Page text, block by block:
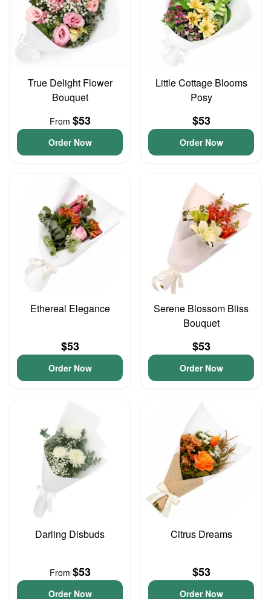
True Delight Flower
Bouquet
From $53
Order Now
Little Cottage Blooms
Posy
$53
Order Now
Ethereal Elegance
$53
Order Now
Serene Blossom Bliss
Bouquet
$53
Order Now
Darling Disbuds
From $53
Order Now
Citrus Dreams
$53
Order Now